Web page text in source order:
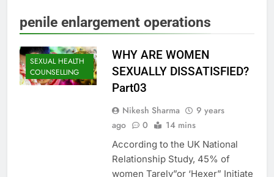
penile enlargement operations
SEXUAL HEALTH
COUNSELLING
WHY ARE WOMEN
SEXUALLY DISSATISFIED?
Part03
Nikesh Sharma
9 years
ago
0 14 mins
According to the UK National
Relationship Study, 45% of
women Tarely”or ‘Hexer” Initiate